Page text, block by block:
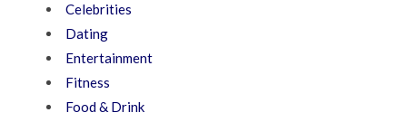
Celebrities
Dating
Entertainment
Fitness
Food & Drink